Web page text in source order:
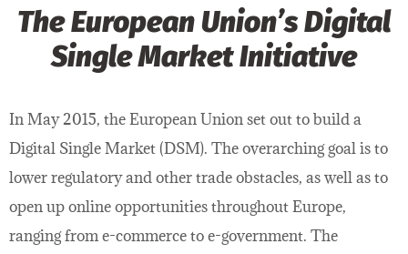
The European Union’s Digital
Single Market Initiative
In May 2015, the European Union set out to build a
Digital Single Market (DSM). The overarching goal is to
lower regulatory and other trade obstacles, as well as to
open up online opportunities throughout Europe,
ranging from e-commerce to e-government. The